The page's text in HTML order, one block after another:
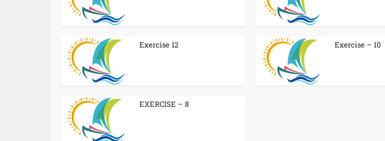
Exercise 12 Exercise – 10
EXERCISE – 8